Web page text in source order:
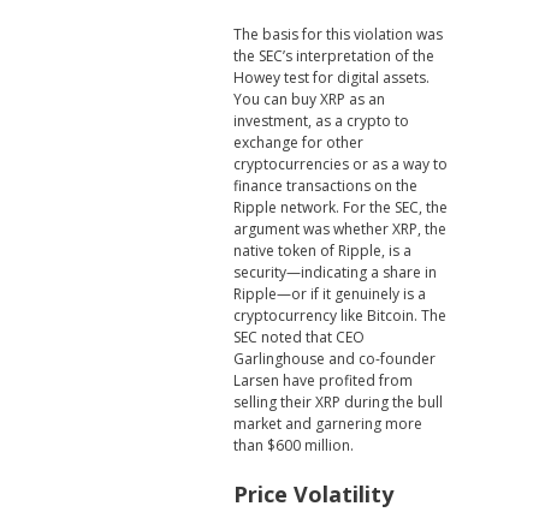
The basis for this violation was
the SEC’s interpretation of the
Howey test for digital assets.
You can buy XRP as an
investment, as a crypto to
exchange for other
cryptocurrencies or as a way to
finance transactions on the
Ripple network. For the SEC, the
argument was whether XRP, the
native token of Ripple, is a
security—indicating a share in
Ripple—or if it genuinely is a
cryptocurrency like Bitcoin. The
SEC noted that CEO
Garlinghouse and co-founder
Larsen have profited from
selling their XRP during the bull
market and garnering more
than $600 million.
Price Volatility